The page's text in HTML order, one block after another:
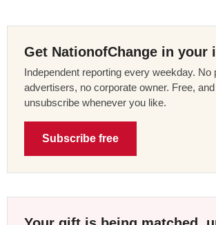
Get NationofChange in your
Independent reporting every weekday. No
advertisers, no corporate owner. Free,
unsubscribe whenever you like.
Subscribe free